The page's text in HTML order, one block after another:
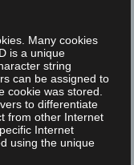
Söhner (FOBA
will discuss: how
Many cookies
is a unique
string
can be assigned to
cookie was stored.
to differentiate
from other Internet
Internet
using the unique